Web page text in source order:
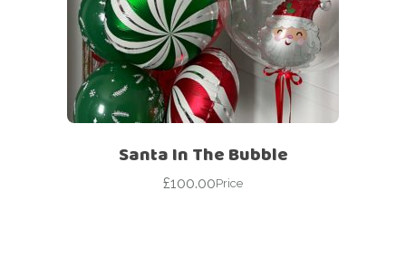
Santa In The Bubble
£100.00Price